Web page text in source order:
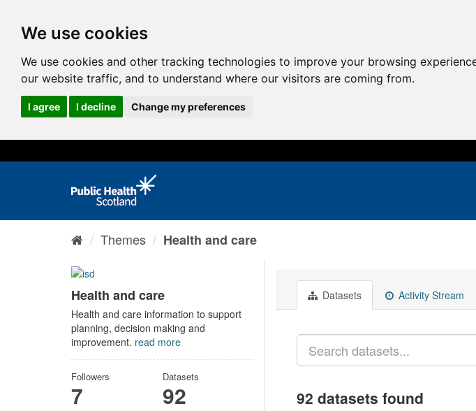
We use cookies
We use cookies and other tracking technologies to improve your browsing
our website traffic, and to understand where our visitors are coming from.
I agree I decline Change my preferences
Themes Health and care
Health and care
Health and care information to support
planning, decision making and
improvement. read more
Followers
7
Datasets
92
Datasets Activity Stream
92 datasets found